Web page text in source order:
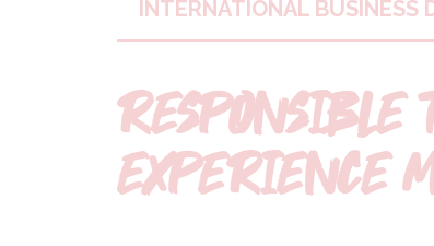
INTERNATIONAL BUSINESS
RESPONSIBLE
EXPERIENCE